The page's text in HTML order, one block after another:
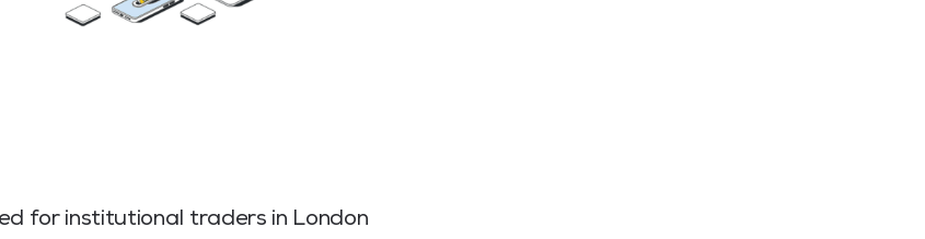
for institutional traders in London